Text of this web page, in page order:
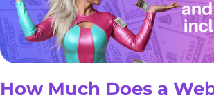
How Much Does a